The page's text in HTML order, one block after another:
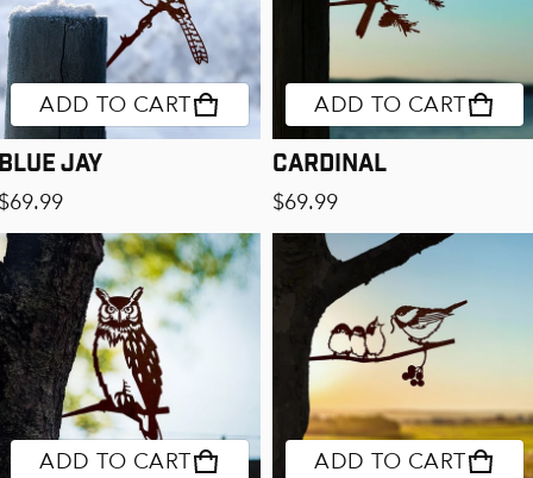
ADD TO CART
Jay
price
ADD TO CART
Cardinal
Regular price
$69.99
ADD TO CART ADD TO CART